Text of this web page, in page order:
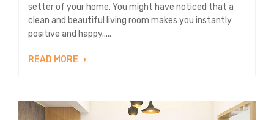
setter of your home. You might have noticed that a
clean and beautiful living room makes you instantly
positive and happy.....
READ MORE